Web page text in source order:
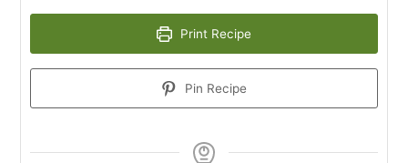
Print Recipe
Pin Recipe